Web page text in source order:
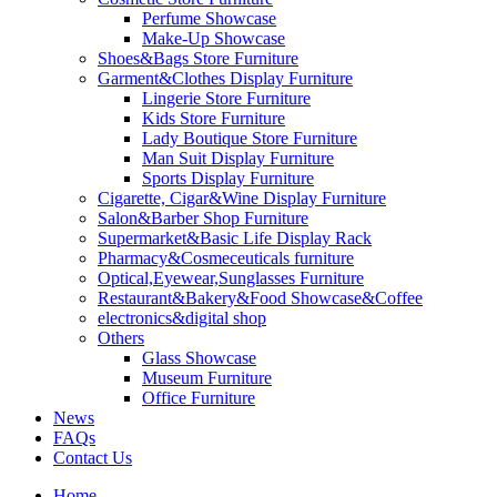
Perfume Showcase
Make-Up Showcase
Shoes&Bags Store Furniture
Garment&Clothes Display Furniture
Lingerie Store Furniture
Kids Store Furniture
Lady Boutique Store Furniture
Man Suit Display Furniture
Sports Display Furniture
Cigarette, Cigar&Wine Display Furniture
Salon&Barber Shop Furniture
Supermarket&Basic Life Display Rack
Pharmacy&Cosmeceuticals furniture
Optical,Eyewear,Sunglasses Furniture
Restaurant&Bakery&Food Showcase&Coffee
electronics&digital shop
Others
Glass Showcase
Museum Furniture
Office Furniture
News
FAQs
Contact Us